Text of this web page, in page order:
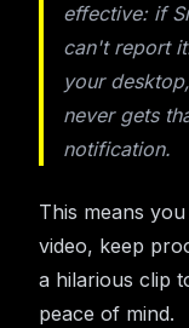
effective: if
can't report
your
never gets
notification.
This means
video, keep
a hilarious clip
peace of mind.